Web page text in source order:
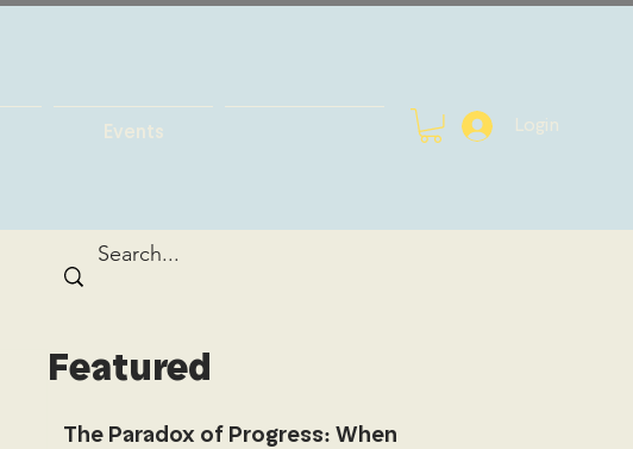
Events Login
Featured
The Paradox of Progress: When